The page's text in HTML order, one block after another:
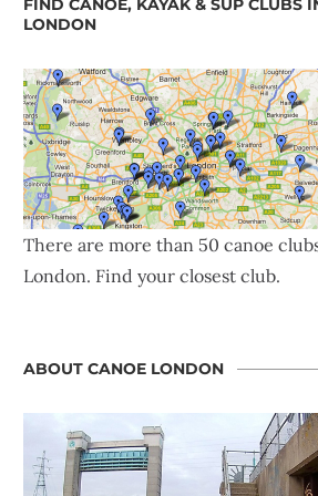
FIND CANOE, KAYAK & SUP CLUBS
LONDON
There are more than 50 canoe
London. Find your closest club.
ABOUT CANOE LONDON